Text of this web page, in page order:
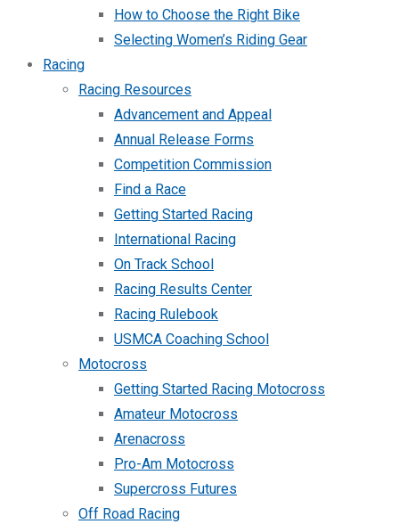
How to Choose the Right Bike
Selecting Women’s Riding Gear
Racing
Racing Resources
Advancement and Appeal
Annual Release Forms
Competition Commission
Find a Race
Getting Started Racing
International Racing
On Track School
Racing Results Center
Racing Rulebook
USMCA Coaching School
Motocross
Getting Started Racing Motocross
Amateur Motocross
Arenacross
Pro-Am Motocross
Supercross Futures
Off Road Racing